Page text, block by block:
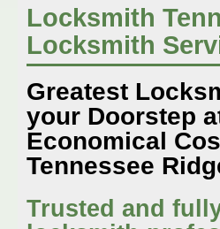
Locksmith
Locksmith
Greatest
your Doorstep
Economical
Tennessee
Trusted and